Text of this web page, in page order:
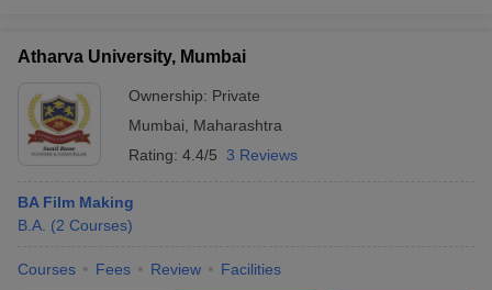
Atharva University, Mumbai
Ownership: Private
Mumbai
Maharashtra
Rating: 4.4/5 3 Reviews
BA Film Making
B.A. (2 Courses)
Courses Fees Review Facilities